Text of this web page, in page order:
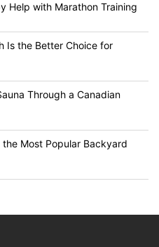
Help with Marathon Training
Is the Better Choice for
Through a Canadian
Most Popular Backyard